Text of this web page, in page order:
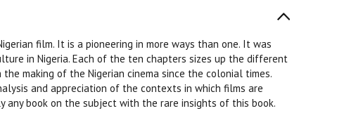
film. It is a pioneering in more ways than one. It was
in Nigeria. Each of the ten chapters sizes up the different
making of the Nigerian cinema since the colonial times.
and appreciation of the contexts in which films are
any book on the subject with the rare insights of this book.